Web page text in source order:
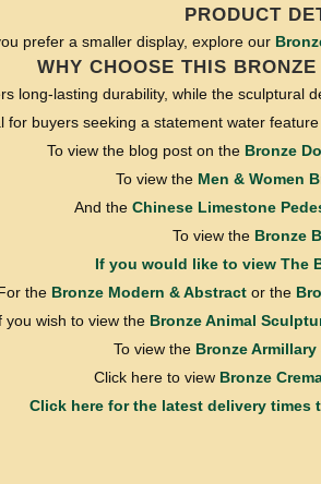
PRODUCT
prefer a smaller display, explore our
WHY CHOOSE THIS
long-lasting durability, while the sculptural
for buyers seeking a statement water
To view the blog post on the Bronze
To view the Men & Women
And the Chinese Limestone
To view the Bronze
If you would like to view The
the Bronze Modern & Abstract or the
you wish to view the Bronze Animal
To view the Bronze
Click here to view Bronze
Click here for the latest delivery times